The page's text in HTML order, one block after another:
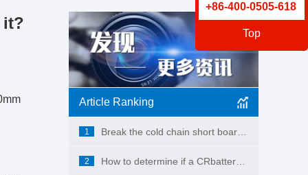
it?
Article Ranking
1 Break the cold chain short board! MAKUMI CR2450X industrial-grade button battery, empowering the full-scene landing of ESL smart retail
2 How to determine if a CRbattery has a short circuit?
+86-400-0505-618
Top